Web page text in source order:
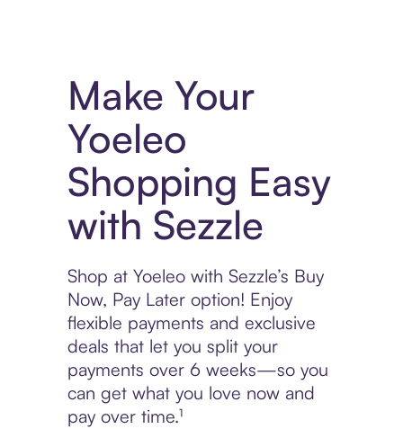
Make Your
Yoeleo
Shopping Easy
with Sezzle
Shop at Yoeleo with Sezzle’s Buy
Now, Pay Later option! Enjoy
flexible payments and exclusive
deals that let you split your
payments over 6 weeks—so you
can get what you love now and
pay over time.¹